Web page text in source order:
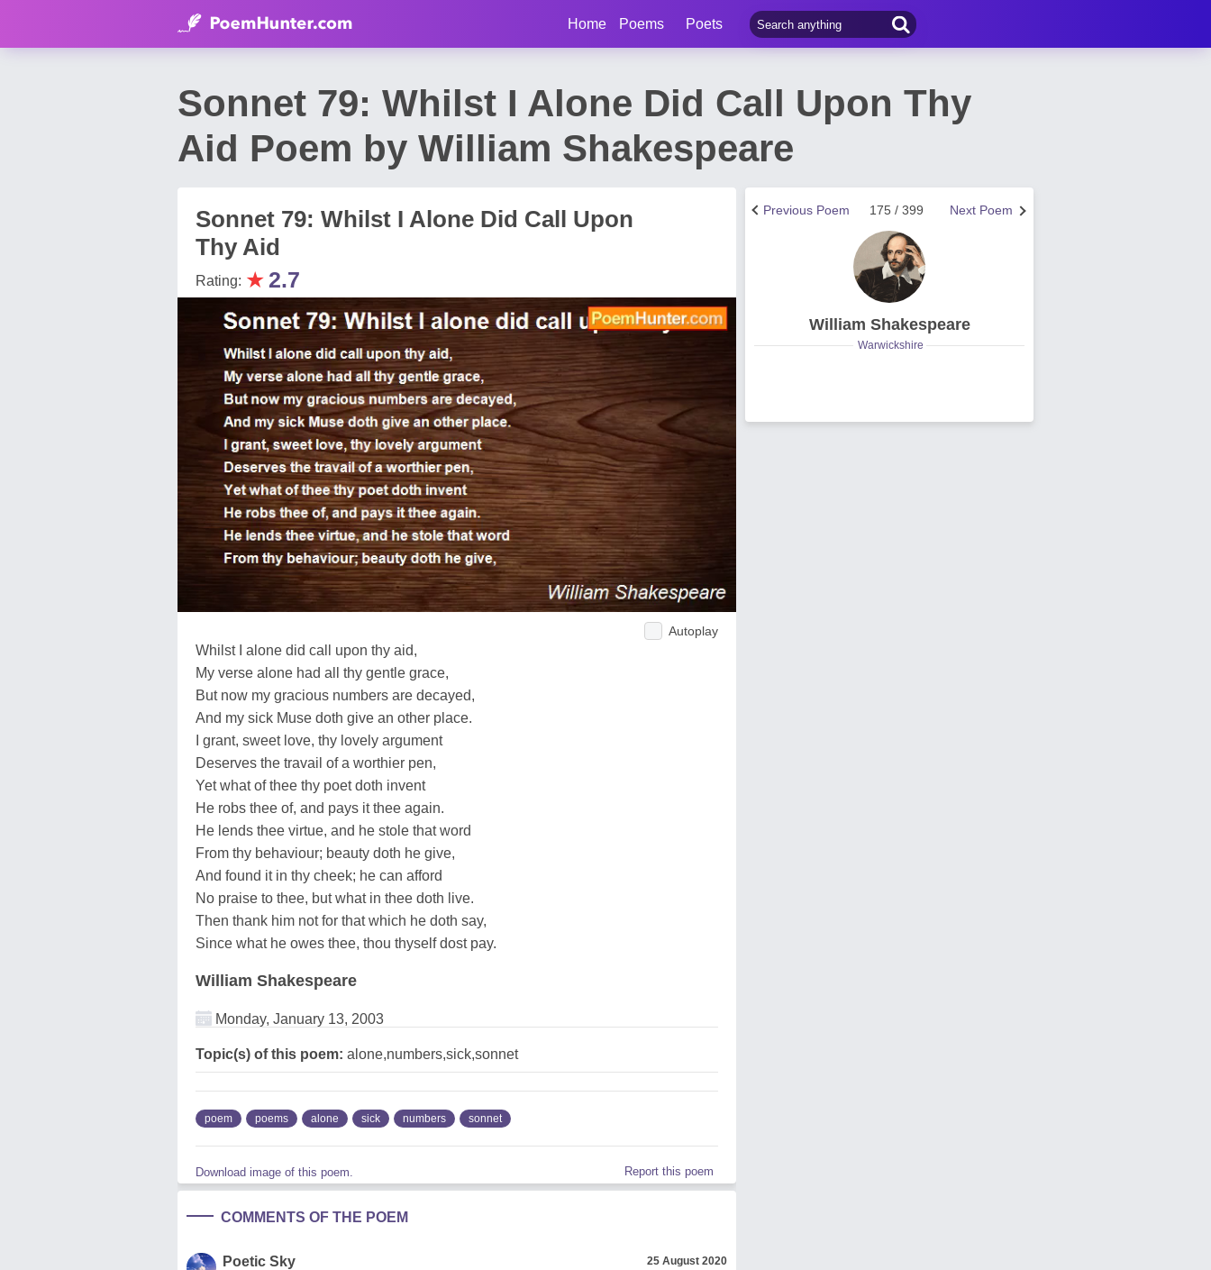
Home Poems Poets
Sonnet 79: Whilst I Alone Did Call Upon Thy
Aid Poem by William Shakespeare
Sonnet 79: Whilst I Alone Did Call Upon
Thy Aid
Rating: ★2.7
Autoplay
Whilst I alone did call upon thy aid,
My verse alone had all thy gentle grace,
But now my gracious numbers are decayed,
And my sick Muse doth give an other place.
I grant, sweet love, thy lovely argument
Deserves the travail of a worthier pen,
Yet what of thee thy poet doth invent
He robs thee of, and pays it thee again.
He lends thee virtue, and he stole that word
From thy behaviour; beauty doth he give,
And found it in thy cheek; he can afford
No praise to thee, but what in thee doth live.
Then thank him not for that which he doth say,
Since what he owes thee, thou thyself dost pay.
William Shakespeare
Monday, January 13, 2003
Topic(s) of this poem: alone,numbers,sick,sonnet
poem poems alone sick numbers sonnet
Download image of this poem. Report this poem
COMMENTS OF THE POEM
Poetic Sky 25 August 2020
Next Poem
175 / 399
Previous Poem
William Shakespeare
Warwickshire